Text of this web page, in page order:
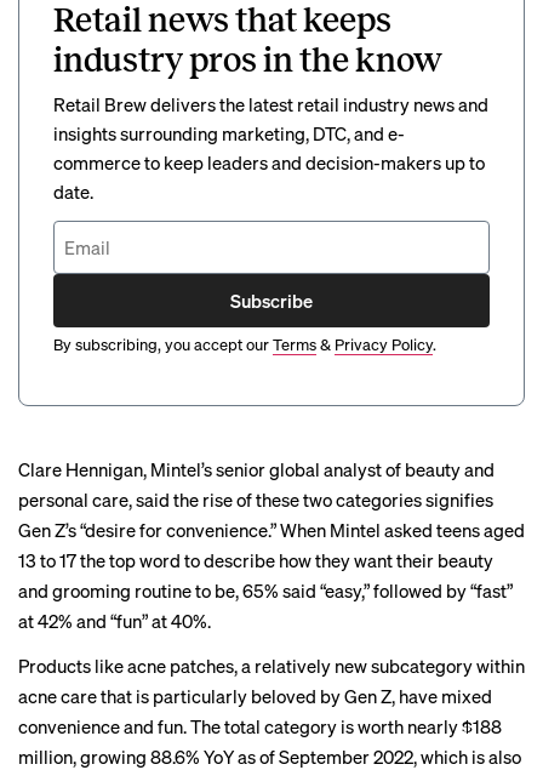
Retail news that keeps
industry pros in the know
Retail Brew delivers the latest retail industry news and
insights surrounding marketing, DTC, and e-
commerce to keep leaders and decision-makers up to
date.
Subscribe
By subscribing, you accept ourTerms& Privacy Policy.
Clare Hennigan, Mintel’s senior global analyst of beauty and
personal care, said the rise of these two categories signifies
Gen Z’s “desire for convenience.” When Mintel asked teens aged
13 to 17 the top word to describe how they want their beauty
and grooming routine to be, 65% said “easy,” followed by “fast”
at 42% and “fun” at 40%.
Products like acne patches, a relatively new subcategory within
acne care that is particularly beloved by Gen Z, have mixed
convenience and fun. The total category is worth nearly $188
million, growing 88.6% YoY as of September 2022, which is also